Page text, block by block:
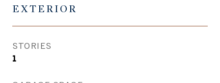
EXTERIOR
STORIES
1